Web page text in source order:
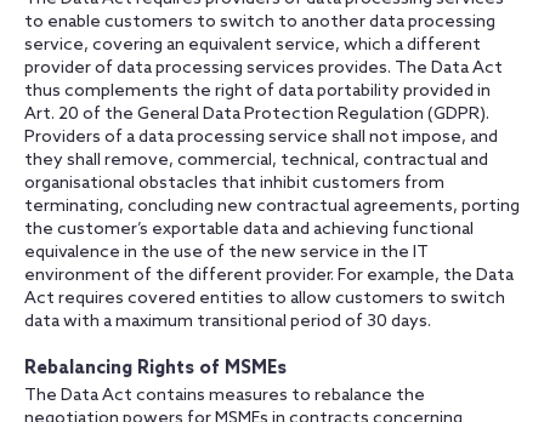
to enable customers to switch to another data processing
service, covering an equivalent service, which a different
provider of data processing services provides. The Data Act
thus complements the right of data portability provided in
Art. 20 of the General Data Protection Regulation (GDPR).
Providers of a data processing service shall not impose, and
they shall remove, commercial, technical, contractual and
organisational obstacles that inhibit customers from
terminating, concluding new contractual agreements, porting
the customer’s exportable data and achieving functional
equivalence in the use of the new service in the IT
environment of the different provider. For example, the Data
Act requires covered entities to allow customers to switch
data with a maximum transitional period of 30 days.
Rebalancing Rights of MSMEs
The Data Act contains measures to rebalance the